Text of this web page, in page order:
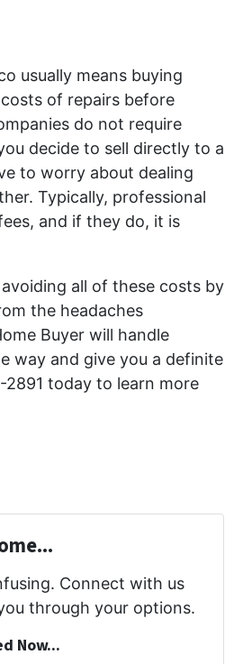
usually means buying
of repairs before
do not require
decide to sell directly to a
to worry about dealing
Typically, professional
and if they do, it is
all of these costs by
the headaches
Buyer will handle
way and give you a definite
today to learn more
Connect with us
through your options.
Now...